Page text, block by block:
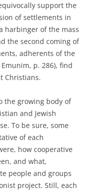
support the
of settlements in
harbinger of the mass
the second coming of
adherents of the
p. 286), find
Christians.
the growing body of
and Jewish
To be sure, some
of each
how cooperative
and what,
people and groups
project. Still, each